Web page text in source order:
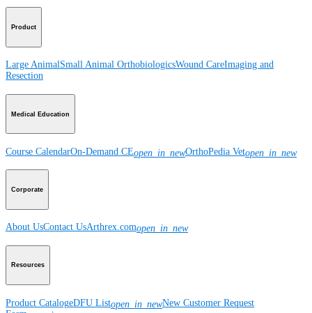
Product
Large AnimalSmall Animal OrthobiologicsWound CareImaging and
Resection
Medical Education
Course CalendarOn-Demand CEopen_in_newOrthoPedia Vetopen_in_new
Corporate
About UsContact UsArthrex.comopen_in_new
Resources
Product CatalogeDFU Listopen_in_newNew Customer Request